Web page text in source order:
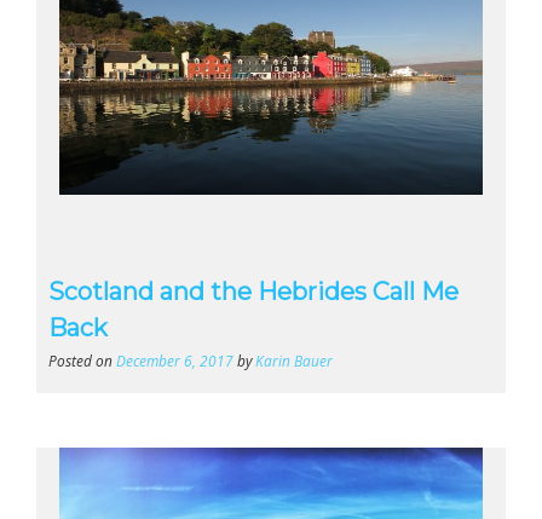
Scotland and the Hebrides Call Me
Back
Posted onDecember 6, 2017byKarin Bauer